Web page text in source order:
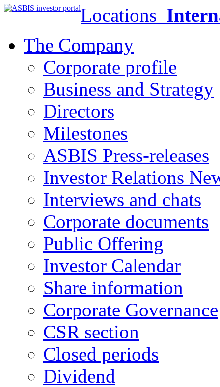
Locations
The Company
Corporate profile
Business and Strategy
Directors
Milestones
ASBIS Press-releases
Investor Relations
Interviews and chats
Corporate documents
Public Offering
Investor Calendar
Share information
Corporate Governance
CSR section
Closed periods
Dividend